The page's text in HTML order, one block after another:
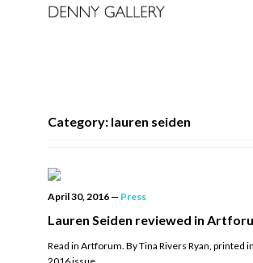
Exhibitions
News
Category: lauren seiden
April 30, 2016 — Press
Lauren Seiden reviewed in
Read in Artforum. By Tina Rivers Ryan, printed